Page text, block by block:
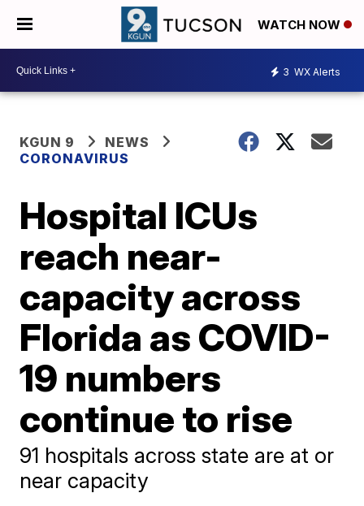
WATCH NOW
3 WX Alerts
KGUN 9
NEWS
CORONAVIRUS
Hospital ICUs
reach near-
capacity across
Florida as COVID-
19 numbers
continue to rise
91 hospitals across state are at or
near capacity